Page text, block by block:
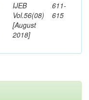
IJEB
Vol.56(08)
[August
2018]
611-
615